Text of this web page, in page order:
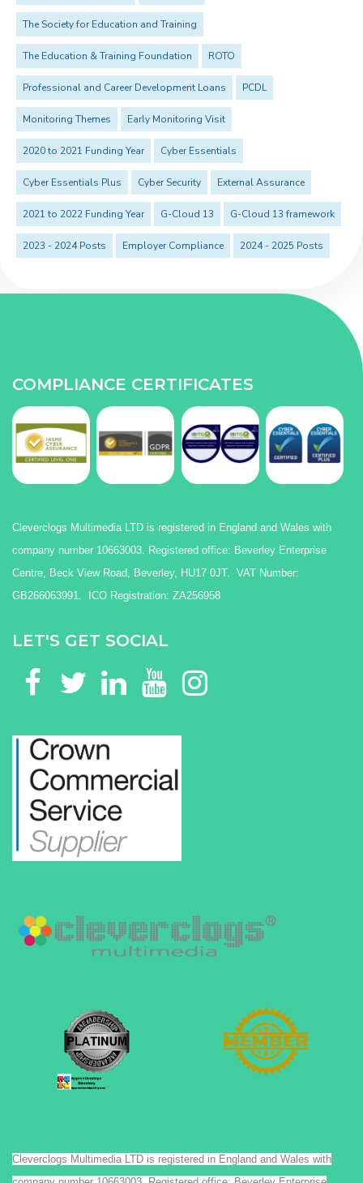
The Society for Education and Training
The Education & Training Foundation ROTO
Professional and Career Development Loans PCDL
Monitoring Themes Early Monitoring Visit
2020 to 2021 Funding Year Cyber Essentials
Cyber Essentials Plus Cyber Security External Assurance
2021 to 2022 Funding Year G-Cloud 13 G-Cloud 13 framework
2023 - 2024 Posts Employer Compliance 2024 - 2025 Posts
COMPLIANCE CERTIFICATES
Cleverclogs Multimedia LTD is registered in England and Wales with
company number 10663003. Registered office: Beverley Enterprise
Centre, Beck View Road, Beverley, HU17 0JT. VAT Number:
GB266063991. ICO Registration: ZA256958
LET'S GET SOCIAL
Cleverclogs Multimedia LTD is registered in England and Wales with